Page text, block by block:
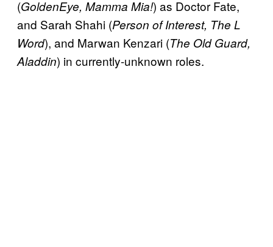
(GoldenEye, Mamma Mia!) as Doctor Fate,
and Sarah Shahi (Person of Interest, The L
Word), and Marwan Kenzari (The Old Guard,
Aladdin) in currently-unknown roles.